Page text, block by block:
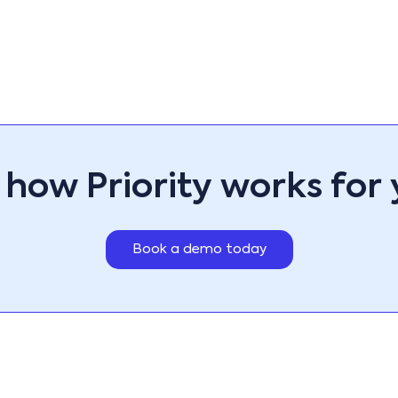
apps not only customize
sales, operations,
business
how Priority works for
Book a demo today